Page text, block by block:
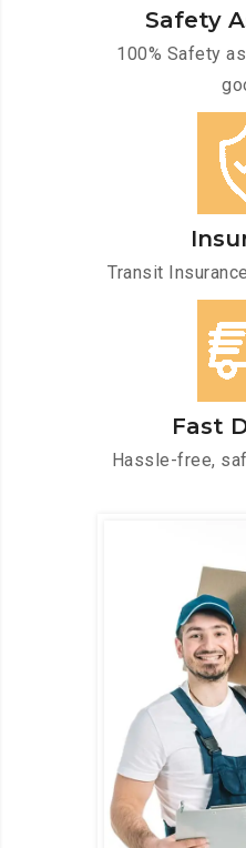
Safety
100% Safety
Transit
Fast
Hassle-free,